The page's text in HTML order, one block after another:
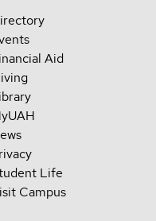
Aid
Life
Campus